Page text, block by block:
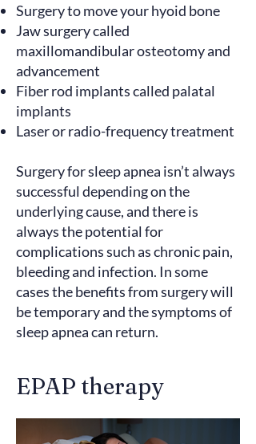
Surgery to move your hyoid bone
Jaw surgery called
maxillomandibular osteotomy and
advancement
Fiber rod implants called palatal
implants
Laser or radio-frequency treatment
Surgery for sleep apnea isn’t always
successful depending on the
underlying cause, and there is
always the potential for
complications such as chronic pain,
bleeding and infection. In some
cases the benefits from surgery will
be temporary and the symptoms of
sleep apnea can return.
EPAP therapy